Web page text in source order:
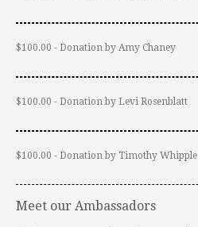
$100.00 - Donation by Amy Chaney
$100.00 - Donation by Levi Rosenblatt
$100.00 - Donation by Timothy Whipple
Meet our Ambassadors